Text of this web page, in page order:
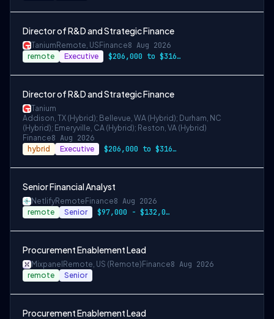
Director of R&D and Strategic Finance
Tanium Remote, US Finance8 Aug 2026
remote Executive $206,000 to $316,000
Director of R&D and Strategic Finance
Tanium
Addison, TX (Hybrid); Bellevue, WA (Hybrid); Durham, NC
(Hybrid); Emeryville, CA (Hybrid); Reston, VA (Hybrid)
Finance8 Aug 2026
hybrid Executive $206,000 to $316,000
Senior Financial Analyst
NetlifyRemote Finance8 Aug 2026
remote Senior $97,000 - $132,000 per year
Procurement Enablement Lead
Mixpanel Remote, US (Remote) Finance8 Aug 2026
remote Senior
Procurement Enablement Lead